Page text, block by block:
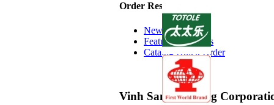
Order Resources
New Additions
Featured Products
Catalog Quick Order
Vinh Sanh Trading